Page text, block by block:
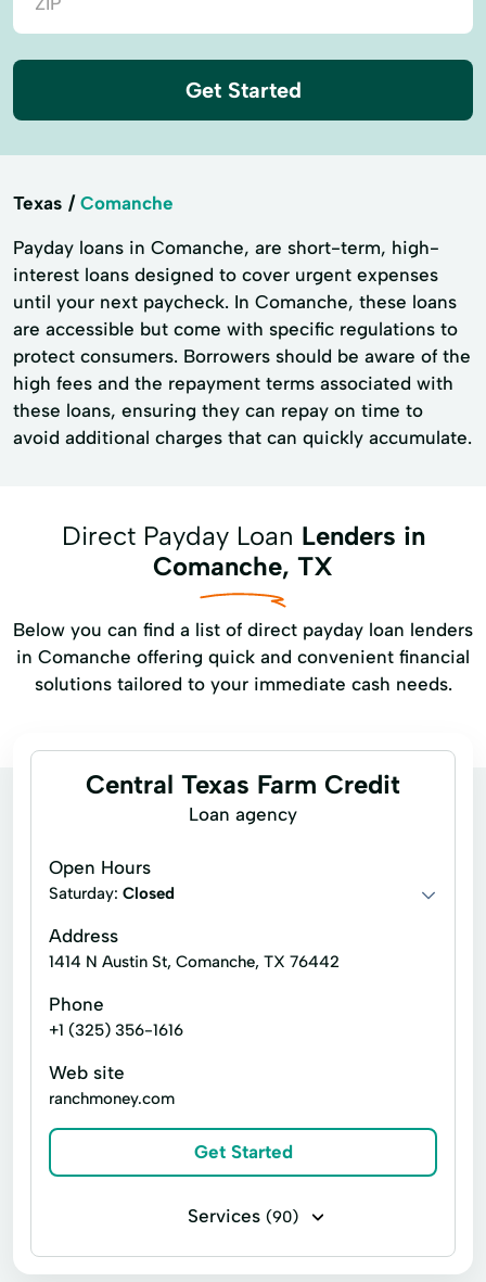
Get Started
Texas Comanche
Payday loans in Comanche, are short-term, high-
interest loans designed to cover urgent expenses
until your next paycheck. In Comanche, these loans
are accessible but come with specific regulations to
protect consumers. Borrowers should be aware of the
high fees and the repayment terms associated with
these loans, ensuring they can repay on time to
avoid additional charges that can quickly accumulate.
Direct Payday Loan Lenders in
Comanche, TX
Below you can find a list of direct payday loan lenders
in Comanche offering quick and convenient financial
solutions tailored to your immediate cash needs.
Central Texas Farm Credit
Loan agency
Open Hours
Saturday: Closed
Address
1414 N Austin St, Comanche, TX 76442
Phone
+1 (325) 356-1616
Web site
ranchmoney.com
Get Started
Services (90)
Business loans Financing Flex loans